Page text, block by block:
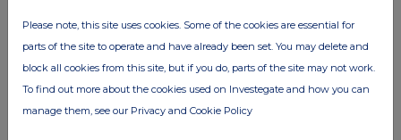
Please note, this site uses cookies. Some of the cookies are essential for
parts of the site to operate and have already been set. You may delete and
block all cookies from this site, but if you do, parts of the site may not work.
To find out more about the cookies used on Investegate and how you can
manage them, see our Privacy and Cookie Policy